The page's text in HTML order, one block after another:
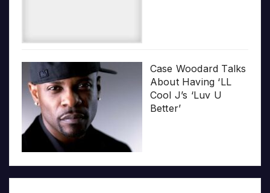
Case Woodard Talks
About Having ‘LL
Cool J’s ‘Luv U
Better’